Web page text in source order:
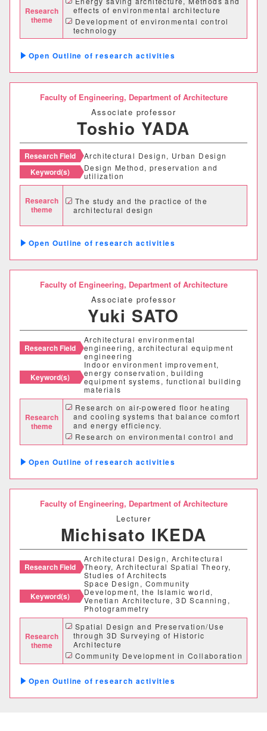
Research
theme
effects of environmental architecture
Development of environmental control
technology
Analysis and survey of urban environment
Outline of research activities
Faculty of Engineering, Department of Architecture
Associate professor
Toshio YADA
Research Field Architectural Design, Urban Design
Keyword(s)
Design Method, preservation and
utilization
Research
theme
The study and the practice of the
architectural design
Outline of research activities
Faculty of Engineering, Department of Architecture
Associate professor
Yuki SATO
Research Field
Architectural environmental
engineering, architectural equipment
engineering
Keyword(s)
Indoor environment improvement,
energy conservation, building
equipment systems, functional building
materials
Research
theme
Research on air-powered floor heating
and cooling systems that balance comfort
and energy efficiency.
Research on environmental control and
energy conservation in buildings using
Research on improving the temperature
materials
Outline of research activities
Faculty of Engineering, Department of Architecture
Lecturer
Michisato IKEDA
Research Field
Architectural Design, Architectural
Theory, Architectural Spatial Theory,
Studies of Architects
Keyword(s)
Space Design, Community
Development, the Islamic world,
Venetian Architecture, 3D Scanning,
Photogrammetry
Research
theme
Spatial Design and Preservation/Use
through 3D Surveying of Historic
Architecture
Community Development in Collaboration
With Industry, Government, Academia, and
Practical Research Through Architectural
Outline of research activities
グローバルセンター
キャリア支援センター
研究・社会連携機構
研究・社会連携センター
フロンティア理工学研究所
自然フィールドワークセンター
ワイン発酵科学センター
古生物学・年代学研究センター
建築歴史文化研究センター
工作センター
通信教育部情報理工学部
情報理工学科（通信）
Number of items per page
20
50 100